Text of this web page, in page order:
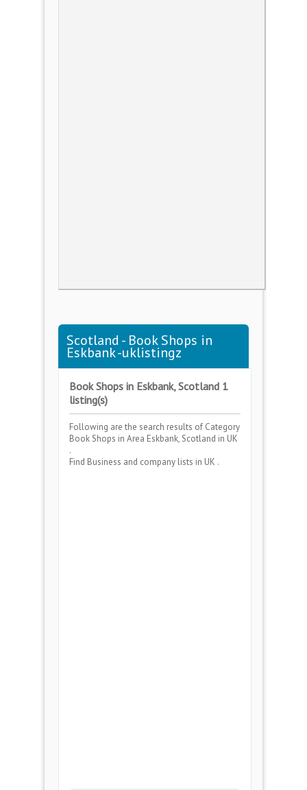
Scotland - Book Shops in
Eskbank -uklistingz
Book Shops in Eskbank, Scotland 1
listing(s)
Following are the search results of Category
Book Shops in Area Eskbank, Scotland in UK
.
Find Business and company lists in UK .